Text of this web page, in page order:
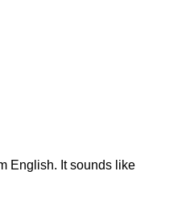
English. It sounds like